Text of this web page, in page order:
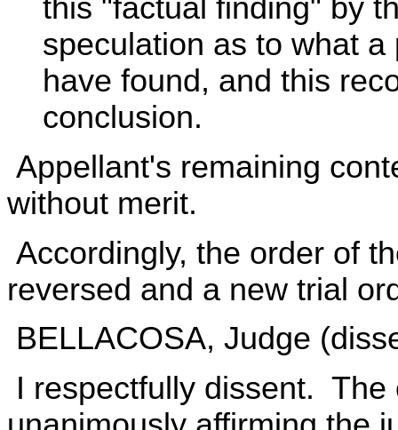
this "factual finding" by
speculation as to what
have found, and this
conclusion.
Appellant's remaining
without merit.
Accordingly, the order of
reversed and a new trial
BELLACOSA, Judge
I respectfully dissent.